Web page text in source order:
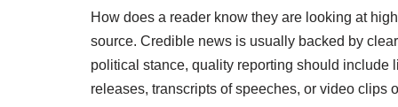
How does a reader know they are looking at
source. Credible news is usually backed by
political stance, quality reporting should include
releases, transcripts of speeches, or video clips